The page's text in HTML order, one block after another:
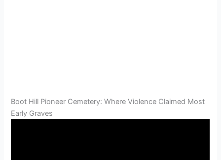
Boot Hill Pioneer Cemetery: Where Violence Claimed Most
Early Graves